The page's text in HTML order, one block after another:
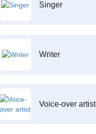
Singer
Writer
Voice-over artist